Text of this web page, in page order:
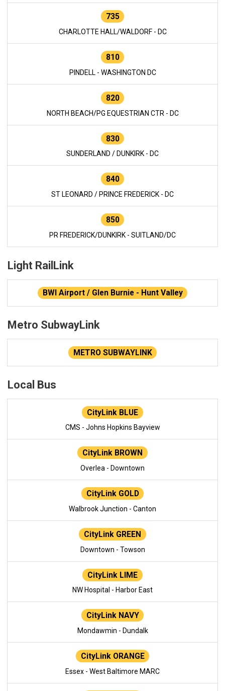
735
CHARLOTTE HALL/WALDORF - DC
810
PINDELL - WASHINGTON DC
820
NORTH BEACH/PG EQUESTRIAN CTR - DC
830
SUNDERLAND / DUNKIRK - DC
840
ST LEONARD / PRINCE FREDERICK - DC
850
PR FREDERICK/DUNKIRK - SUITLAND/DC
Light RailLink
BWI Airport / Glen Burnie - Hunt Valley
Metro SubwayLink
METRO SUBWAYLINK
Local Bus
CityLink BLUE
CMS - Johns Hopkins Bayview
CityLink BROWN
Overlea - Downtown
CityLink GOLD
Walbrook Junction - Canton
CityLink GREEN
Downtown - Towson
CityLink LIME
NW Hospital - Harbor East
CityLink NAVY
Mondawmin - Dundalk
CityLink ORANGE
Essex - West Baltimore MARC